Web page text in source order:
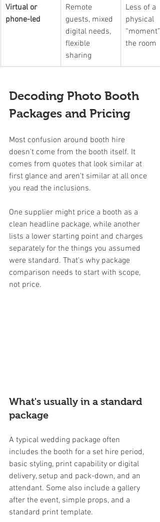
Virtual or
phone-led
Remote
guests, mixed
digital needs,
flexible
sharing
Less of a
physical
the room
Decoding Photo Booth
Packages and Pricing
Most confusion around booth hire
doesn't come from the booth itself. It
comes from quotes that look similar at
first glance and aren't similar at all once
you read the inclusions.
One supplier might price a booth as a
clean headline package, while another
lists a lower starting point and charges
separately for the things you assumed
were standard. That's why package
comparison needs to start with scope,
not price.
What's usually in a standard
package
A typical wedding package often
includes the booth for a set hire period,
basic styling, print capability or digital
delivery, setup and pack-down, and an
attendant. Some also include a gallery
after the event, simple props, and a
standard print template.